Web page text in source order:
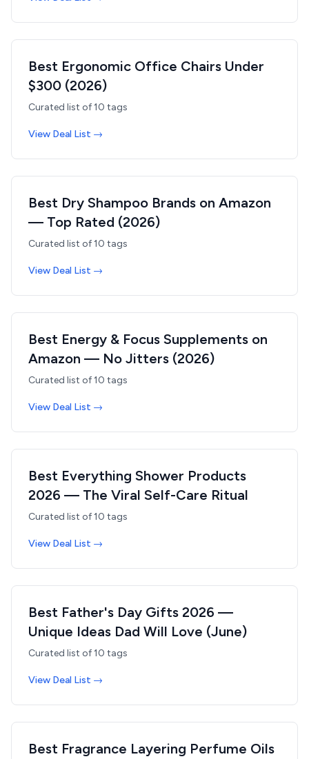
Best Ergonomic Office Chairs Under
$300 (2026)
Curated list of10 tags
View Deal List →
Best Dry Shampoo Brands on Amazon
— Top Rated (2026)
Curated list of10 tags
View Deal List →
Best Energy & Focus Supplements on
Amazon — No Jitters (2026)
Curated list of10 tags
View Deal List →
Best Everything Shower Products
2026 — The Viral Self-Care Ritual
Curated list of10 tags
View Deal List →
Best Father's Day Gifts 2026 —
Unique Ideas Dad Will Love (June)
Curated list of10 tags
View Deal List →
Best Fragrance Layering Perfume Oils